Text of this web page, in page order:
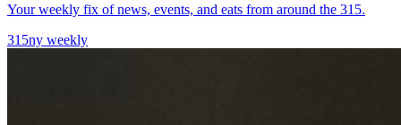
Your weekly fix of news, events, and eats from around the 315.
315ny weekly